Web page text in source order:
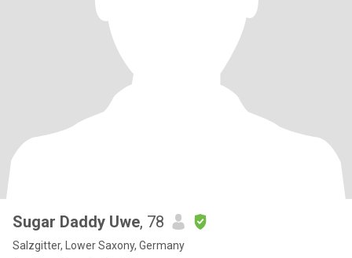
Sugar Daddy Uwe, 78
Salzgitter, Lower Saxony, Germany